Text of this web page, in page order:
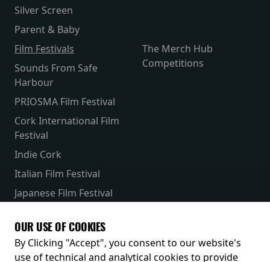
Silver Screen
Parent & Baby
Film Festivals
Sounds From Safe
Harbour
PRIOSMA Film Festival
Cork International Film
Festival
Indie Cork
Italian Film Festival
Japanese Film Festival
The Merch Hub
Competitions
Receive our latest releases and offers
OUR USE OF COOKIES
By Clicking "Accept", you consent to our website's
use of technical and analytical cookies to provide